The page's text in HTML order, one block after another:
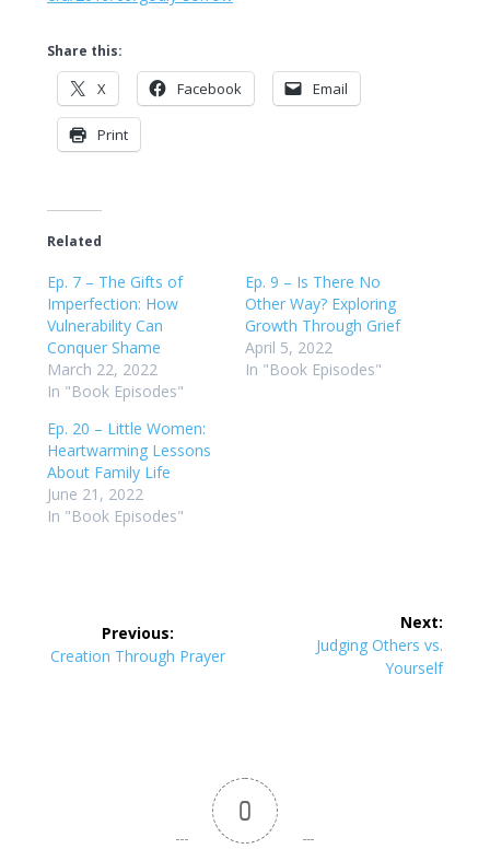
Share this:
X Facebook Email
Print
Related
Ep. 7 – The Gifts of
Imperfection: How
Vulnerability Can
Conquer Shame
March 22, 2022
In "Book Episodes"
Ep. 9 – Is There No
Other Way? Exploring
Growth Through Grief
April 5, 2022
In "Book Episodes"
Ep. 20 – Little Women:
Heartwarming Lessons
About Family Life
June 21, 2022
In "Book Episodes"
navigation
Previous:
Previous
Creation Through Prayer
Next:
Next
Judging Others vs.
Yourself
0